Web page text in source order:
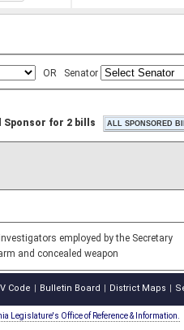
OR Senator
Sponsor for 2 bills
employed by the Secretary
and concealed weapon
Code Bulletin Board District Maps
Legislature's Office of Reference & Information.